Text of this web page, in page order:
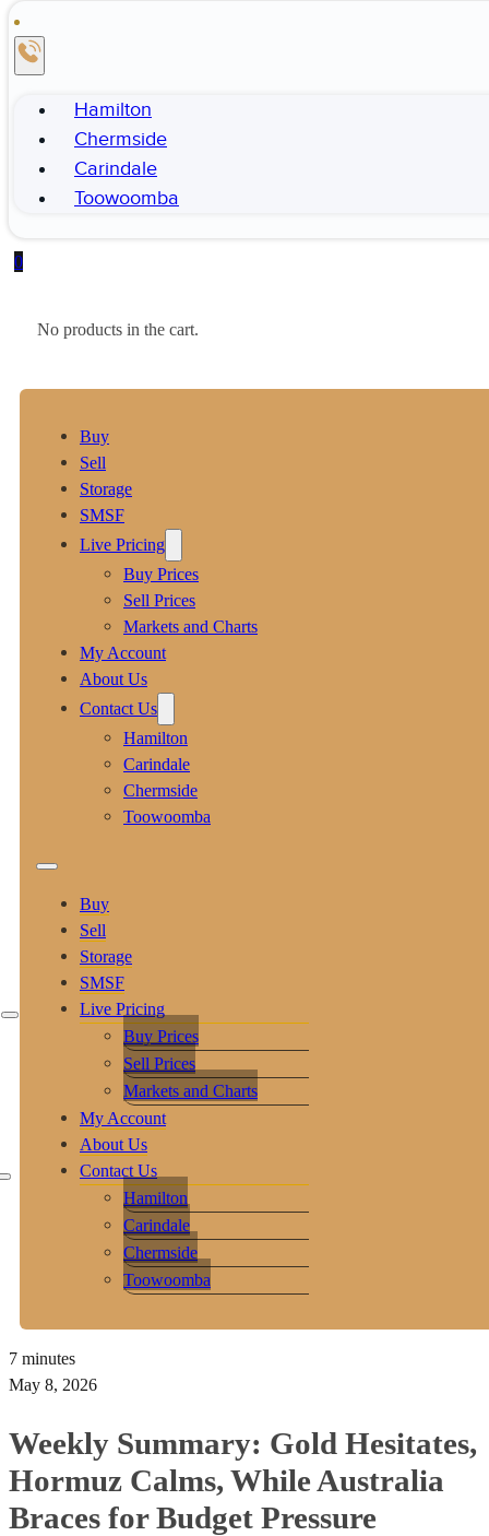
Hamilton
Chermside
Carindale
Toowoomba
0
No products in the cart.
Buy
Sell
Storage
SMSF
Live Pricing
Buy Prices
Sell Prices
Markets and Charts
My Account
About Us
Contact Us
Hamilton
Carindale
Chermside
Toowoomba
Buy
Sell
Storage
SMSF
Live Pricing
Buy Prices
Sell Prices
Markets and Charts
My Account
About Us
Contact Us
Hamilton
Carindale
Chermside
Toowoomba
7 minutes
May 8, 2026
Weekly Summary: Gold Hesitates,
Hormuz Calms, While Australia
Braces for Budget Pressure